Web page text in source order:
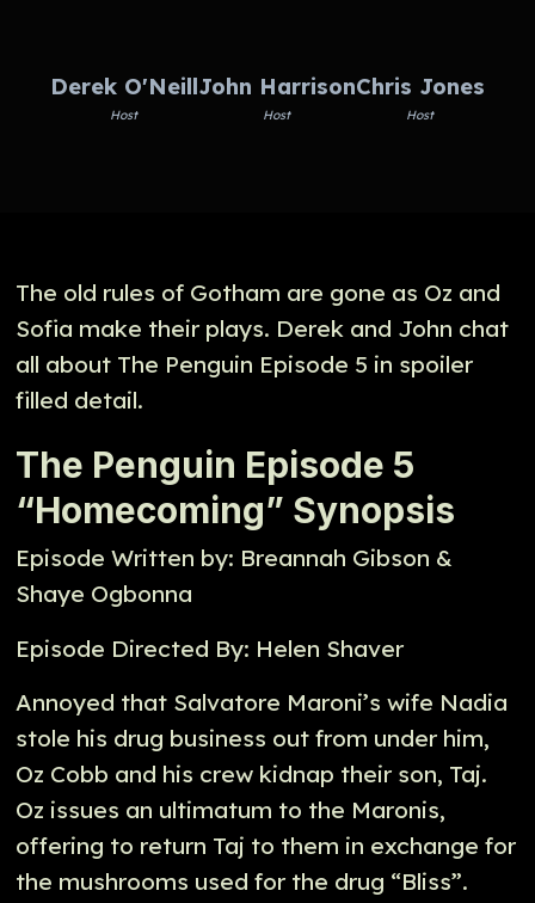
Derek O'Neill
Host
John Harrison
Host
Chris Jones
Host
The old rules of Gotham are gone as Oz and
Sofia make their plays. Derek and John chat
all about The Penguin Episode 5 in spoiler
filled detail.
The Penguin Episode 5
“Homecoming” Synopsis
Episode Written by: Breannah Gibson &
Shaye Ogbonna
Episode Directed By: Helen Shaver
Annoyed that Salvatore Maroni’s wife Nadia
stole his drug business out from under him,
Oz Cobb and his crew kidnap their son, Taj.
Oz issues an ultimatum to the Maronis,
offering to return Taj to them in exchange for
the mushrooms used for the drug “Bliss”.